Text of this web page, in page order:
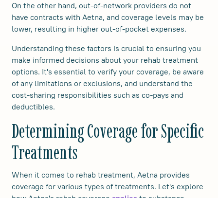
On the other hand, out-of-network providers do not
have contracts with Aetna, and coverage levels may be
lower, resulting in higher out-of-pocket expenses.
Understanding these factors is crucial to ensuring you
make informed decisions about your rehab treatment
options. It's essential to verify your coverage, be aware
of any limitations or exclusions, and understand the
cost-sharing responsibilities such as co-pays and
deductibles.
Determining Coverage for Specific
Treatments
When it comes to rehab treatment, Aetna provides
coverage for various types of treatments. Let's explore